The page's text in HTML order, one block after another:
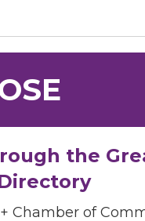
the
Chamber of